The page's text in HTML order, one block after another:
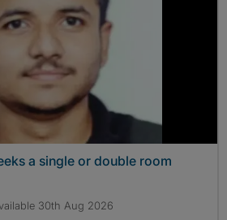
a single or double room
30th Aug 2026